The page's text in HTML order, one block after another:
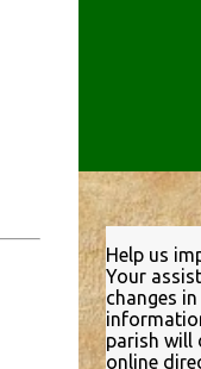
Help us
Your
changes
parish will
online